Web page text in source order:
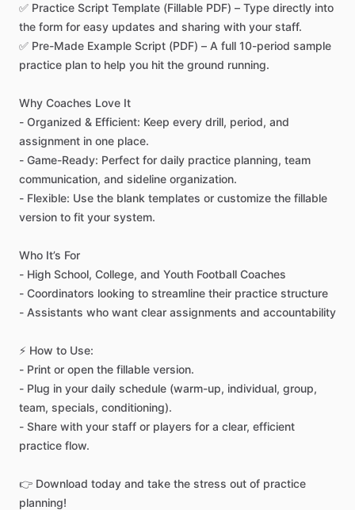
✅ Practice Script Template (Fillable PDF) – Type directly into
the form for easy updates and sharing with your staff.
✅ Pre-Made Example Script (PDF) – A full 10-period sample
practice plan to help you hit the ground running.
Why Coaches Love It
- Organized & Efficient: Keep every drill, period, and
assignment in one place.
- Game-Ready: Perfect for daily practice planning, team
communication, and sideline organization.
- Flexible: Use the blank templates or customize the fillable
version to fit your system.
Who It’s For
- High School, College, and Youth Football Coaches
- Coordinators looking to streamline their practice structure
- Assistants who want clear assignments and accountability
⚡ How to Use:
- Print or open the fillable version.
- Plug in your daily schedule (warm-up, individual, group,
team, specials, conditioning).
- Share with your staff or players for a clear, efficient
practice flow.
👉 Download today and take the stress out of practice
planning!